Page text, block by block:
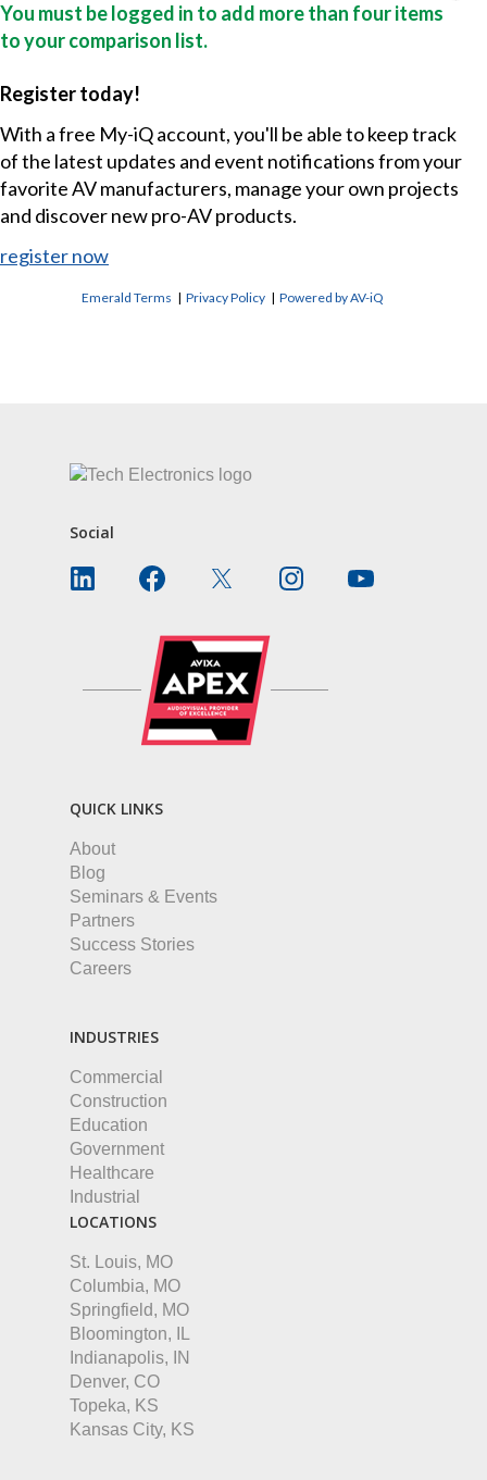
You must be logged in to add more than four items
to your comparison list.
Register today!
With a free My-iQ account, you'll be able to keep track
of the latest updates and event notifications from your
favorite AV manufacturers, manage your own projects
and discover new pro-AV products.
register now
Emerald Terms |Privacy Policy |Powered by AV-iQ
Social
QUICK LINKS
About
Blog
Seminars & Events
Partners
Success Stories
Careers
INDUSTRIES
Commercial
Construction
Education
Government
Healthcare
Industrial
LOCATIONS
St. Louis, MO
Columbia, MO
Springfield, MO
Bloomington, IL
Indianapolis, IN
Denver, CO
Topeka, KS
Kansas City, KS